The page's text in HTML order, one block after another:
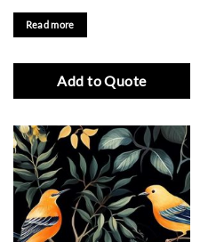
Read more
Add to Quote